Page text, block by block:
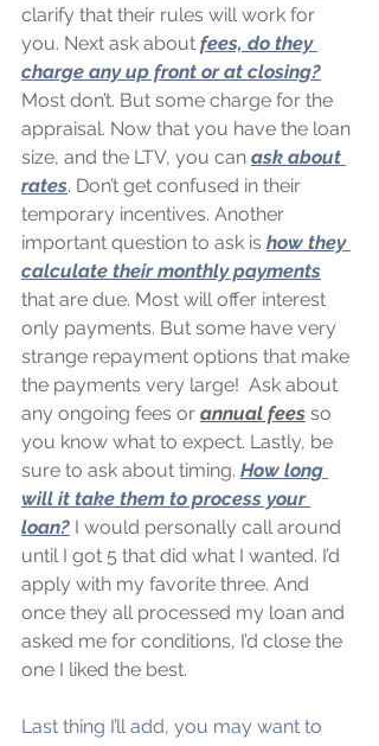
clarify that their rules will work for
you. Next ask about fees, do they
charge any up front or at closing?
Most don’t. But some charge for the
appraisal. Now that you have the loan
size, and the LTV, you can ask about
rates. Don’t get confused in their
temporary incentives. Another
important question to ask is how they
calculate their monthly payments
that are due. Most will offer interest
only payments. But some have very
strange repayment options that make
the payments very large!  Ask about
any ongoing fees or annual fees so
you know what to expect. Lastly, be
sure to ask about timing. How long
will it take them to process your
loan? I would personally call around
until I got 5 that did what I wanted. I’d
apply with my favorite three. And
once they all processed my loan and
asked me for conditions, I’d close the
one I liked the best.
Last thing I’ll add, you may want to